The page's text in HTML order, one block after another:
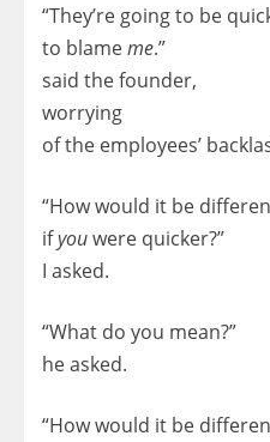
“They’re going to be
to blameme.”
said the founder,
worrying
of the employees’
“How would it be
ifyouwere quicker?”
I asked.
“What do you mean?”
he asked.
“How would it be